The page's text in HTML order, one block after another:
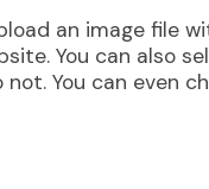
an image file
You can also
You can even